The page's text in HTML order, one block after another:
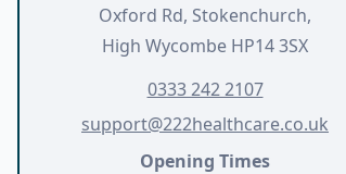
Oxford Rd, Stokenchurch,
High Wycombe HP14 3SX
0333 242 2107
support@222healthcare.co.uk
Opening Times